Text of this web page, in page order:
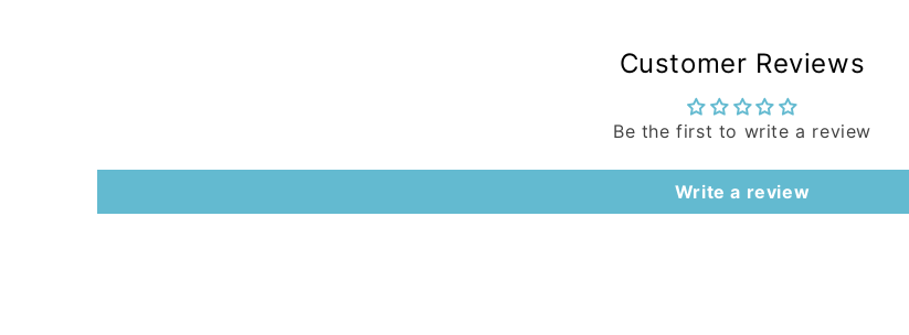
Customer Reviews
Be the first to write a review
Write a review